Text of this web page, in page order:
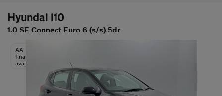
Hyundai i10
1.0 SE Connect Euro 6 (s/s) 5dr
AA
finance
available